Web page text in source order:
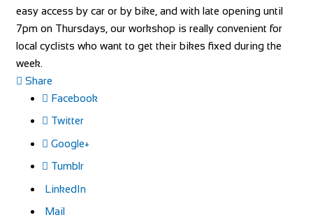
easy access by car or by bike, and with late opening until
7pm on Thursdays, our workshop is really convenient for
local cyclists who want to get their bikes fixed during the
week.
Share
Facebook
Twitter
Google+
Tumblr
LinkedIn
Mail